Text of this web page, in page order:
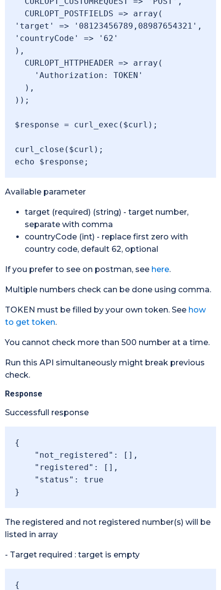
'target' => '08123456789,08987654321',
'countryCode' => '62'
),
));
$response = curl_exec($curl);
curl_close($curl);
Available parameter
target (required) (string) - target number,
separate with comma
countryCode (int) - replace first zero with
country code, default 62, optional
If you prefer to see on postman, see here.
Multiple numbers check can be done using comma.
TOKEN must be filled by your own token. See how
to get token.
You cannot check more than 500 number at a time.
Run this API simultaneously might break previous
check.
Response
Successfull response
{
}
The registered and not registered number(s) will be
listed in array
- Target required : target is empty
{